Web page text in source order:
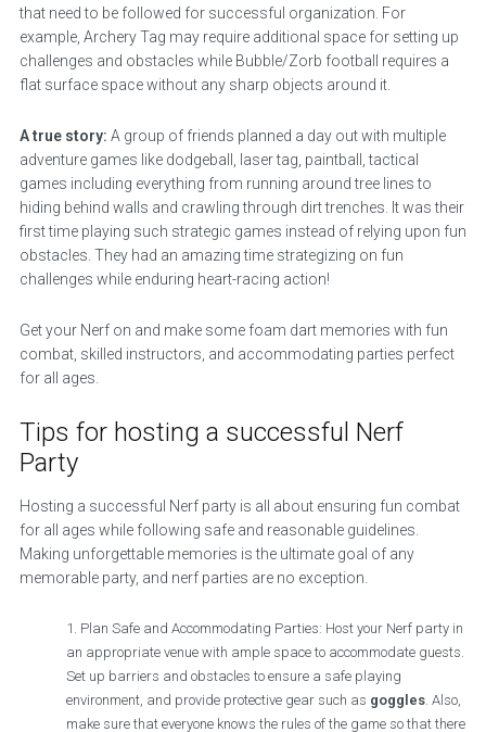
that need to be followed for successful organization. For
example, Archery Tag may require additional space for setting up
challenges and obstacles while Bubble/Zorb football requires a
flat surface space without any sharp objects around it.
A true story: A group of friends planned a day out with multiple
adventure games like dodgeball, laser tag, paintball, tactical
games including everything from running around tree lines to
hiding behind walls and crawling through dirt trenches. It was their
first time playing such strategic games instead of relying upon fun
obstacles. They had an amazing time strategizing on fun
challenges while enduring heart-racing action!
Get your Nerf on and make some foam dart memories with fun
combat, skilled instructors, and accommodating parties perfect
for all ages.
Tips for hosting a successful Nerf
Party
Hosting a successful Nerf party is all about ensuring fun combat
for all ages while following safe and reasonable guidelines.
Making unforgettable memories is the ultimate goal of any
memorable party, and nerf parties are no exception.
Plan Safe and Accommodating Parties: Host your Nerf party in
an appropriate venue with ample space to accommodate guests.
Set up barriers and obstacles to ensure a safe playing
environment, and provide protective gear such as goggles . Also,
make sure that everyone knows the rules of the game so that there